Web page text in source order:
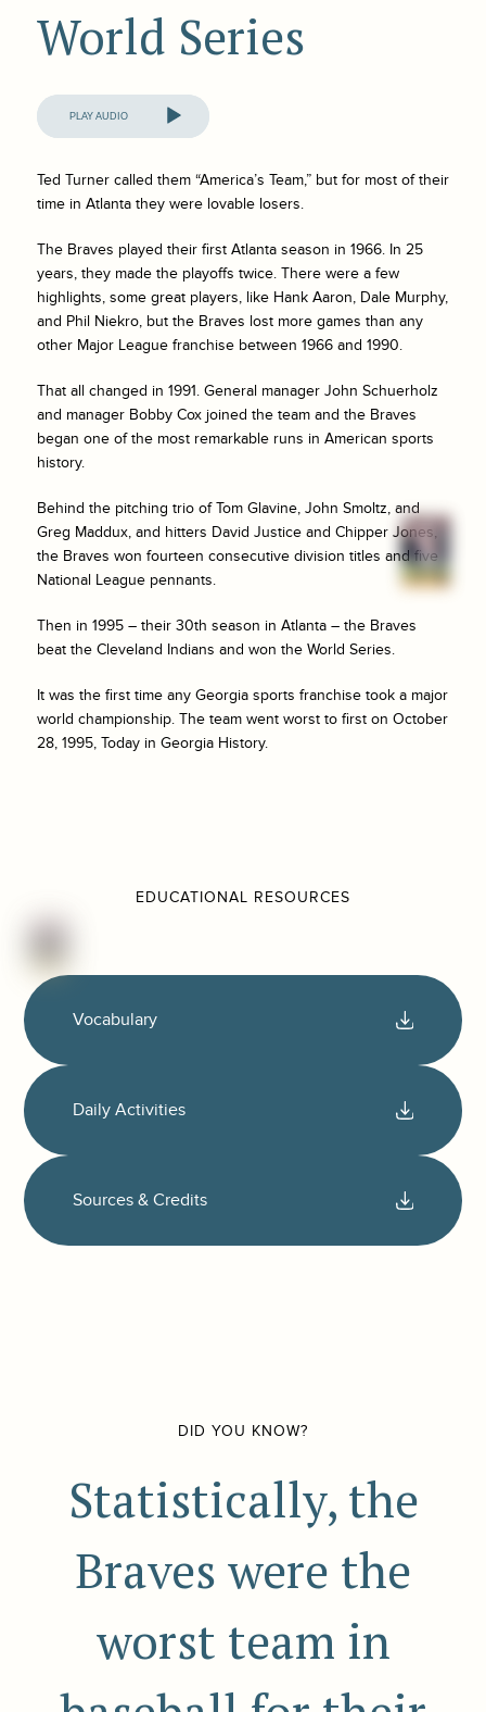
World Series
Audio
Player
Ted Turner called them “America’s Team,” but for most of their
time in Atlanta they were lovable losers.
The Braves played their first Atlanta season in 1966. In 25
years, they made the playoffs twice. There were a few
highlights, some great players, like Hank Aaron, Dale Murphy,
and Phil Niekro, but the Braves lost more games than any
other Major League franchise between 1966 and 1990.
That all changed in 1991. General manager John Schuerholz
and manager Bobby Cox joined the team and the Braves
began one of the most remarkable runs in American sports
history.
Behind the pitching trio of Tom Glavine, John Smoltz, and
Greg Maddux, and hitters David Justice and Chipper Jones,
the Braves won fourteen consecutive division titles and five
National League pennants.
Then in 1995 – their 30th season in Atlanta – the Braves
beat the Cleveland Indians and won the World Series.
It was the first time any Georgia sports franchise took a major
world championship. The team went worst to first on October
28, 1995, Today in Georgia History.
EDUCATIONAL RESOURCES
Vocabulary
Daily Activities
Sources & Credits
DID YOU KNOW?
Statistically, the
Braves were the
worst team in